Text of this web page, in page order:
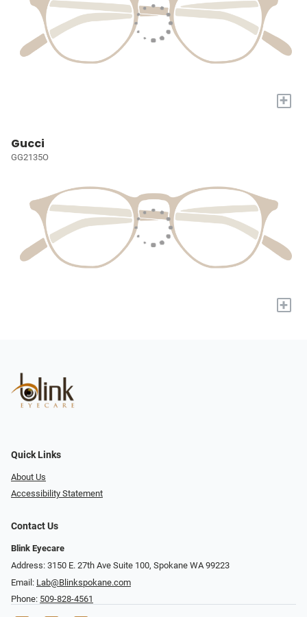
+
Gucci
GG2135O
+
Quick Links
About Us
Accessibility Statement
Contact Us
Blink Eyecare
Address: 3150 E. 27th Ave Suite 100, Spokane WA 99223
Email: Lab@Blinkspokane.com
Phone: 509-828-4561